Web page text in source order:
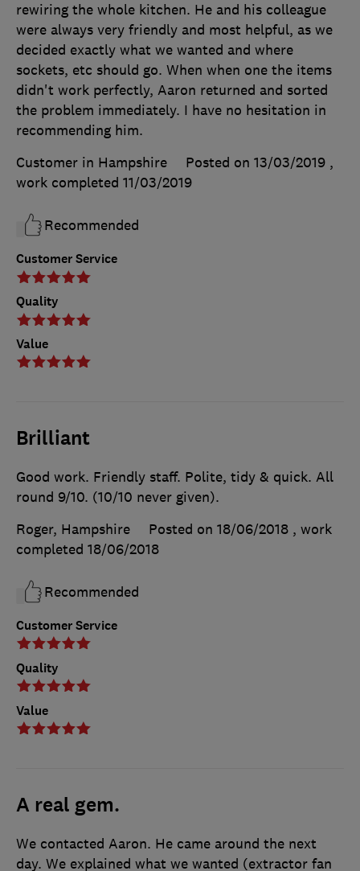
Customer Service
Quality
Value
rewiring the whole kitchen. He and his colleague
were always very friendly and most helpful, as we
decided exactly what we wanted and where
sockets, etc should go. When when one the items
didn't work perfectly, Aaron returned and sorted
the problem immediately. I have no hesitation in
recommending him.
Customer in Hampshire
Posted on 13/03/2019 ,
work completed 11/03/2019
Recommended
Brilliant
Customer Service
Quality
Value
Good work. Friendly staff. Polite, tidy & quick. All
round 9/10. (10/10 never given).
Roger, Hampshire
Posted on 18/06/2018 , work
completed 18/06/2018
Recommended
A real gem.
We contacted Aaron. He came around the next
day. We explained what we wanted (extractor fan